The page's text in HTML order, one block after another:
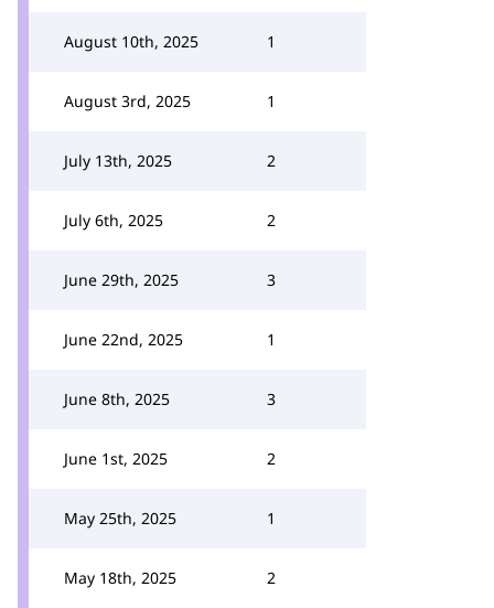
August 10th, 2025 1
August 3rd, 2025 1
July 13th, 2025 2
July 6th, 2025 2
June 29th, 2025 3
June 22nd, 2025 1
June 8th, 2025 3
June 1st, 2025 2
May 25th, 2025 1
May 18th, 2025 2